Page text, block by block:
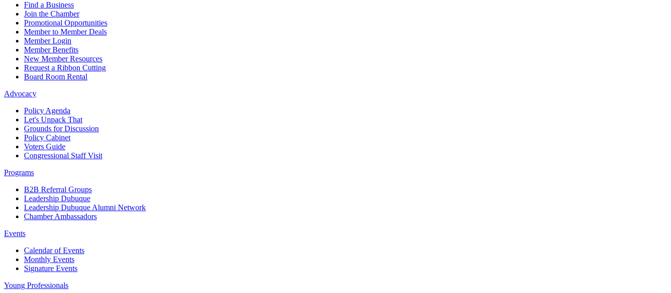
Find a Business
Join the Chamber
Promotional Opportunities
Member to Member Deals
Member Login
Member Benefits
New Member Resources
Request a Ribbon Cutting
Board Room Rental
Advocacy
Policy Agenda
Let's Unpack That
Grounds for Discussion
Policy Cabinet
Voters Guide
Congressional Staff Visit
Programs
B2B Referral Groups
Leadership Dubuque
Leadership Dubuque Alumni Network
Chamber Ambassadors
Events
Calendar of Events
Monthly Events
Signature Events
Young Professionals